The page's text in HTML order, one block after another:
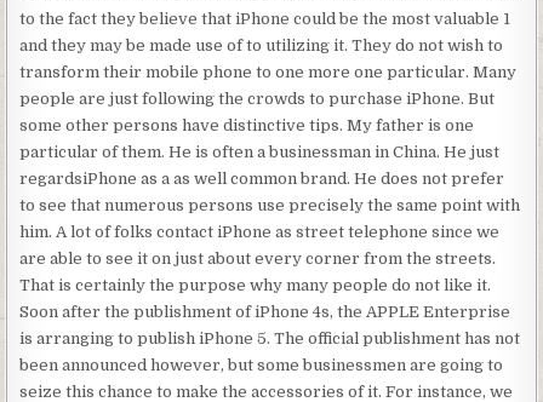
to the fact they believe that iPhone could be the most valuable 1
and they may be made use of to utilizing it. They do not wish to
transform their mobile phone to one more one particular. Many
people are just following the crowds to purchase iPhone. But
some other persons have distinctive tips. My father is one
particular of them. He is often a businessman in China. He just
regardsiPhone as a as well common brand. He does not prefer
to see that numerous persons use precisely the same point with
him. A lot of folks contact iPhone as street telephone since we
are able to see it on just about every corner from the streets.
That is certainly the purpose why many people do not like it.
Soon after the publishment of iPhone 4s, the APPLE Enterprise
is arranging to publish iPhone 5. The official publishment has not
been announced however, but some businessmen are going to
seize this chance to make the accessories of it. For instance, we